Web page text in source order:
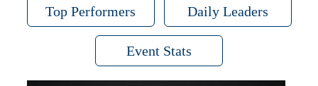
Top Performers Daily Leaders
Event Stats